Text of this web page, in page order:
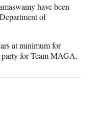
have been
of
at minimum for
party for Team MAGA.